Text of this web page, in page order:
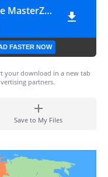
Sthipla RSA, Untouchable MasterZA & Black O Music - Stance 20.1
FASTER NOW
your download in a new tab
partners.
Save to My Files